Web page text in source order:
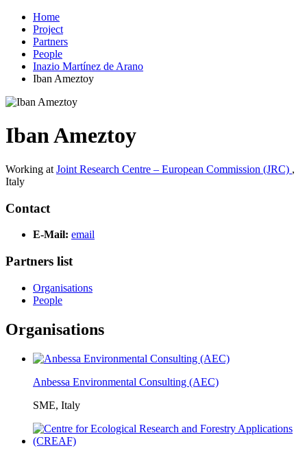
Home
Project
Partners
People
Inazio Martínez de Arano
Iban Ameztoy
Iban Ameztoy
Working at Joint Research Centre – European Commission (JRC) ,
Italy
Contact
E-Mail: email
Partners list
Organisations
People
Organisations
Anbessa Environmental Consulting (AEC)
SME, Italy